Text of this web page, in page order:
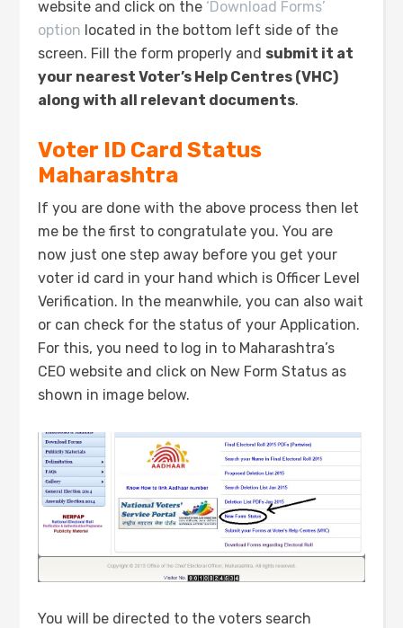
website and click on the ‘Download Forms’
option located in the bottom left side of the
screen. Fill the form properly and submit it at
your nearest Voter’s Help Centres (VHC)
along with all relevant documents.
Voter ID Card Status
Maharashtra
If you are done with the above process then let
me be the first to congratulate you. You are
now just one step away before you get your
voter id card in your hand which is Officer Level
Verification. In the meanwhile, you can also wait
or can check for the status of your Application.
For this, you need to log in to Maharashtra’s
CEO website and click on New Form Status as
shown in image below.
You will be directed to the voters search